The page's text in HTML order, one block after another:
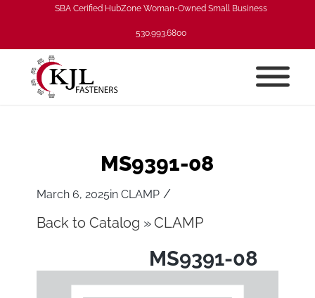
SBA Cerified HubZone Woman-Owned Small Business
530.993.6800
MS9391-08
March 6, 2025inCLAMP /
Back to Catalog CLAMP
MS9391-08